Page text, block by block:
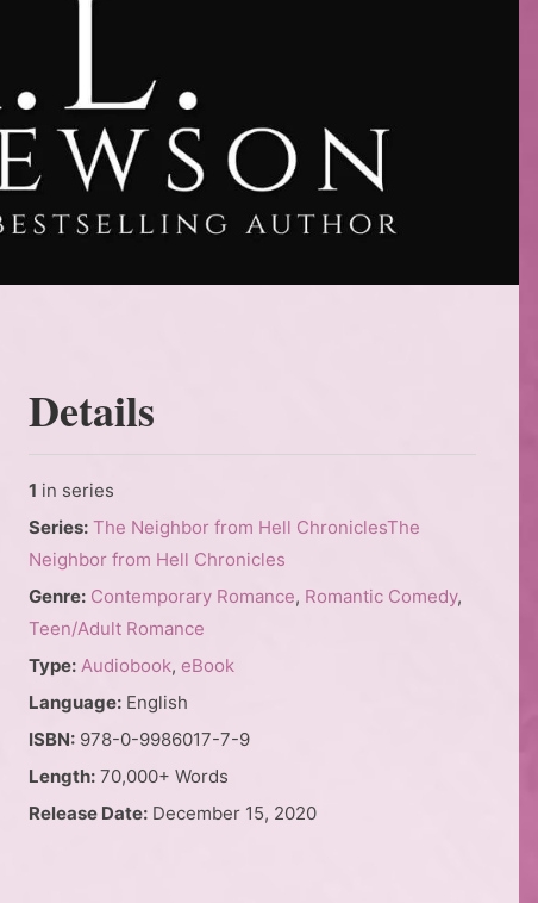
Details
1 in series
Series: The Neighbor from Hell ChroniclesThe
Neighbor from Hell Chronicles
Genre: Contemporary Romance, Romantic Comedy,
Teen/Adult Romance
Type: Audiobook, eBook
Language: English
ISBN: 978-0-9986017-7-9
Length: 70,000+ Words
Release Date: December 15, 2020